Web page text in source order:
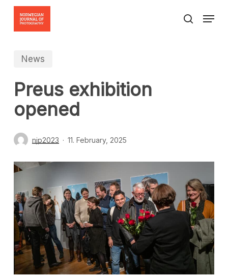
Skip
content
search
Menu
News
Preus exhibition
opened
njp2023 11. February, 2025